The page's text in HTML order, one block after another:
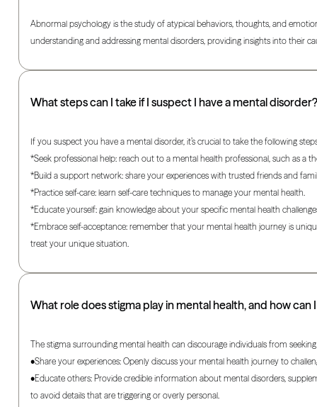
Abnormal psychology is the study of atypical behaviors, thoughts, and
understanding and addressing mental disorders, providing insights into their
What steps can I take if I suspect I have a mental
If you suspect you have a mental disorder, it’s crucial to take the following
*Seek professional help: reach out to a mental health professional, such as a
*Build a support network: share your experiences with trusted friends and
*Practice self-care: learn self-care techniques to manage your mental health.
*Educate yourself: gain knowledge about your specific mental health
*Embrace self-acceptance: remember that your mental health journey is
treat your unique situation.
What role does stigma play in mental health, and how can
The stigma surrounding mental health can discourage individuals from
•Share your experiences: Openly discuss your mental health journey to
•Educate others: Provide credible information about mental disorders,
to avoid details that are triggering or overly personal.